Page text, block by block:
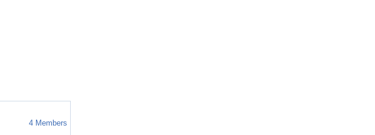
4 Members